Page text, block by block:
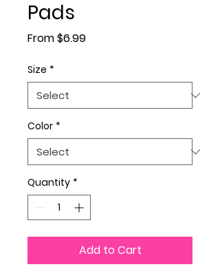
Pads
From$6.99Sale Price
Size *
Color *
Quantity *
Add to Cart